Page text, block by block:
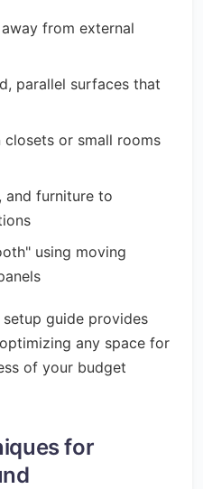
from external
parallel surfaces that
or small rooms
and furniture to
using moving
guide provides
any space for
of your budget
for